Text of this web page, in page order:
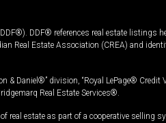
DDF® references real estate listings
Real Estate Association (CREA) and
Daniel®” division, “Royal LePage® Credit
Real Estate Services®.
real estate as part of a cooperative selling